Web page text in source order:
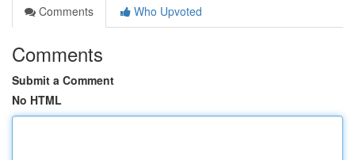
Comments
Who Upvoted
Comments
Submit a Comment
No HTML